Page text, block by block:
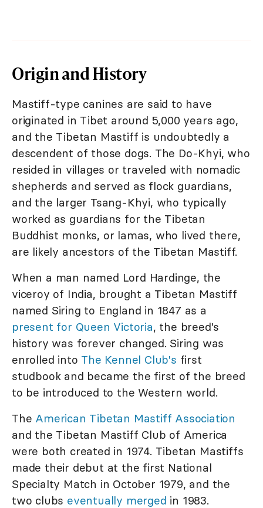
Origin and History
Mastiff-type canines are said to have
originated in Tibet around 5,000 years ago,
and the Tibetan Mastiff is undoubtedly a
descendent of those dogs. The Do-Khyi, who
resided in villages or traveled with nomadic
shepherds and served as flock guardians,
and the larger Tsang-Khyi, who typically
worked as guardians for the Tibetan
Buddhist monks, or lamas, who lived there,
are likely ancestors of the Tibetan Mastiff.
When a man named Lord Hardinge, the
viceroy of India, brought a Tibetan Mastiff
named Siring to England in 1847 as a
present for Queen Victoria, the breed's
history was forever changed. Siring was
enrolled into The Kennel Club's first
studbook and became the first of the breed
to be introduced to the Western world.
The American Tibetan Mastiff Association
and the Tibetan Mastiff Club of America
were both created in 1974. Tibetan Mastiffs
made their debut at the first National
Specialty Match in October 1979, and the
two clubs eventually merged in 1983.